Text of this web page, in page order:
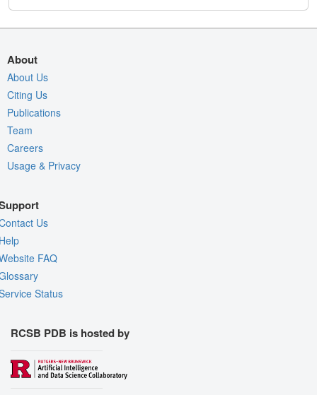
About
About Us
Citing Us
Publications
Team
Careers
Usage & Privacy
Us
FAQ
Status
RCSB PDB is hosted by